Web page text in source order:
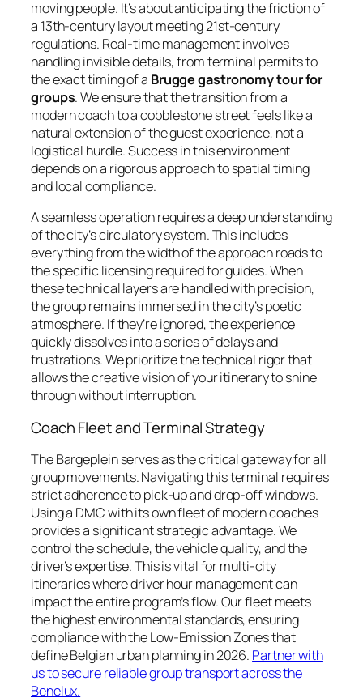
moving people. It’s about anticipating the friction of
a 13th-century layout meeting 21st-century
regulations. Real-time management involves
handling invisible details, from terminal permits to
the exact timing of a Brugge gastronomy tour for
groups. We ensure that the transition from a
modern coach to a cobblestone street feels like a
natural extension of the guest experience, not a
logistical hurdle. Success in this environment
depends on a rigorous approach to spatial timing
and local compliance.
A seamless operation requires a deep understanding
of the city’s circulatory system. This includes
everything from the width of the approach roads to
the specific licensing required for guides. When
these technical layers are handled with precision,
the group remains immersed in the city’s poetic
atmosphere. If they’re ignored, the experience
quickly dissolves into a series of delays and
frustrations. We prioritize the technical rigor that
allows the creative vision of your itinerary to shine
through without interruption.
Coach Fleet and Terminal Strategy
The Bargeplein serves as the critical gateway for all
group movements. Navigating this terminal requires
strict adherence to pick-up and drop-off windows.
Using a DMC with its own fleet of modern coaches
provides a significant strategic advantage. We
control the schedule, the vehicle quality, and the
driver’s expertise. This is vital for multi-city
itineraries where driver hour management can
impact the entire program’s flow. Our fleet meets
the highest environmental standards, ensuring
compliance with the Low-Emission Zones that
define Belgian urban planning in 2026. Partner with
us to secure reliable group transport across the
Benelux.